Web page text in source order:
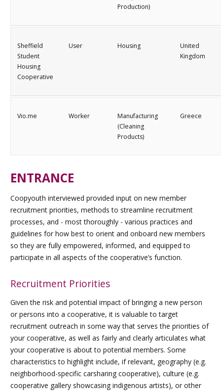
Production)
Sheffield
Student
Housing
Cooperative
User Housing
United
Kingdom
Vio.me Worker
Manufacturing
(Cleaning
Products)
Greece
ENTRANCE
Coopyouth interviewed provided input on new member
recruitment priorities, methods to streamline recruitment
processes, and - most thoroughly - various practices and
guidelines for how best to orient and onboard new members
so they are fully empowered, informed, and equipped to
participate in all aspects of the cooperative’s function.
Recruitment Priorities
Given the risk and potential impact of bringing a new person
or persons into a cooperative, it is valuable to target
recruitment outreach in some way that serves the priorities of
your cooperative, as well as fairly and clearly articulates what
your cooperative is about to potential members. Some
characteristics to highlight include, if relevant, geography (e.g.
neighborhood-specific carsharing cooperative), culture (e.g.
cooperative gallery showcasing indigenous artists), or other